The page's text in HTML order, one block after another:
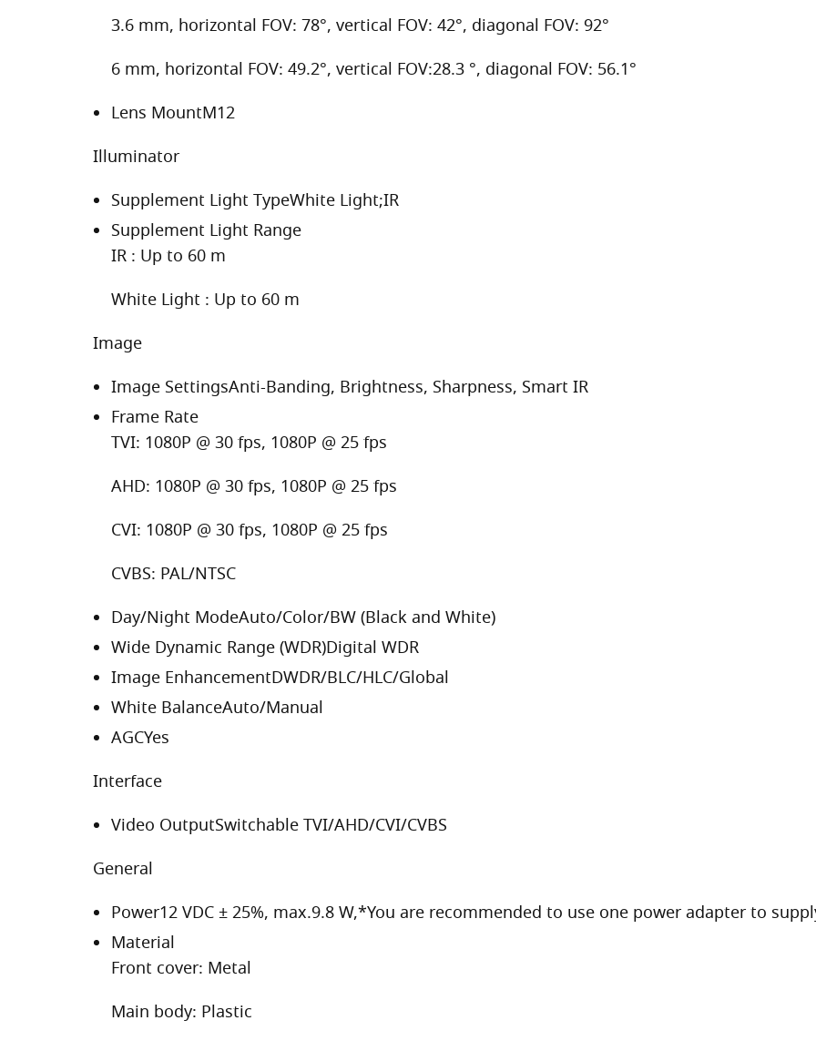
3.6 mm, horizontal FOV: 78°, vertical FOV: 42°, diagonal FOV: 92°
6 mm, horizontal FOV: 49.2°, vertical FOV:28.3 °, diagonal FOV: 56.1°
Lens MountM12
Illuminator
Supplement Light TypeWhite Light;IR
Supplement Light Range
IR : Up to 60 m
White Light : Up to 60 m
Image
Image SettingsAnti-Banding, Brightness, Sharpness, Smart IR
Frame Rate
TVI: 1080P @ 30 fps, 1080P @ 25 fps
AHD: 1080P @ 30 fps, 1080P @ 25 fps
CVI: 1080P @ 30 fps, 1080P @ 25 fps
CVBS: PAL/NTSC
Day/Night ModeAuto/Color/BW (Black and White)
Wide Dynamic Range (WDR)Digital WDR
Image EnhancementDWDR/BLC/HLC/Global
White BalanceAuto/Manual
AGCYes
Interface
Video OutputSwitchable TVI/AHD/CVI/CVBS
General
Power12 VDC ± 25%, max.9.8 W,*You are recommended to use one power adapter to
Material
Front cover: Metal
Main body: Plastic